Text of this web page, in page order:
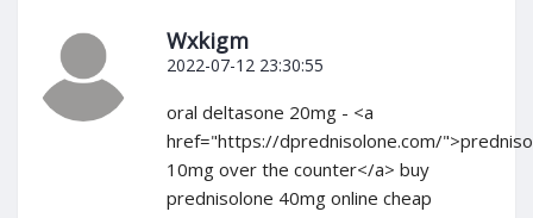
Wxkigm
2022-07-12 23:30:55
oral deltasone 20mg - <a
href="https://dprednisolone.com/
10mg over the counter</a> buy
prednisolone 40mg online cheap